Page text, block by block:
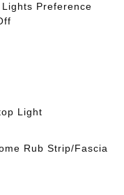
Preference
Light
Rub Strip/Fascia